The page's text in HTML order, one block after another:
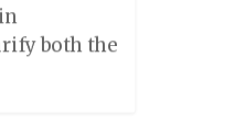
both the